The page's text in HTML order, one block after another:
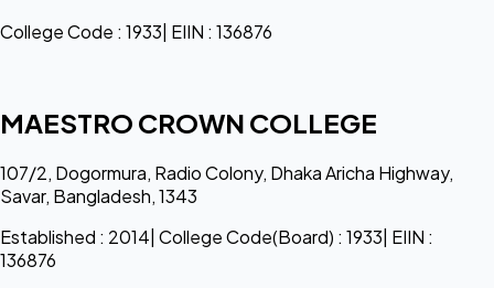
College Code : 1933| EIIN : 136876
MAESTRO CROWN COLLEGE
107/2, Dogormura, Radio Colony, Dhaka Aricha Highway,
Savar, Bangladesh, 1343
Established : 2014| College Code(Board) : 1933| EIIN :
136876